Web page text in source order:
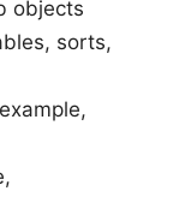
objects
sorts,